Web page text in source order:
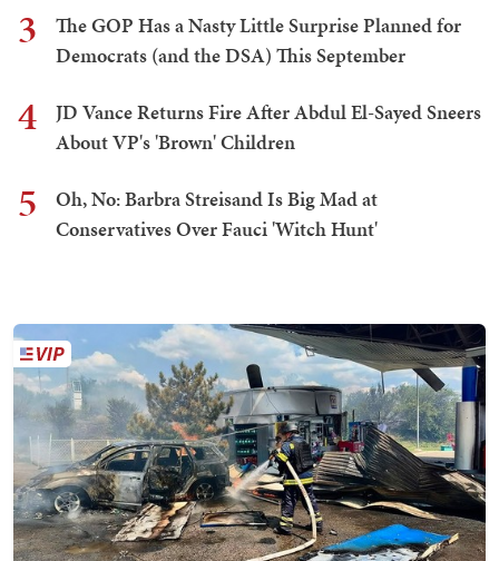
3
The GOP Has a Nasty Little Surprise Planned for
Democrats (and the DSA) This September
4
JD Vance Returns Fire After Abdul El-Sayed Sneers
About VP's 'Brown' Children
5
Oh, No: Barbra Streisand Is Big Mad at
Conservatives Over Fauci 'Witch Hunt'